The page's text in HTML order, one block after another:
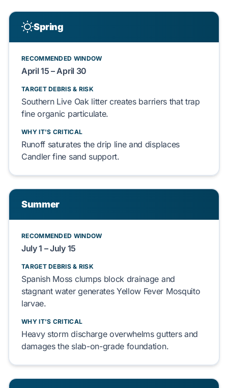
Spring
RECOMMENDED WINDOW
April 15 – April 30
TARGET DEBRIS & RISK
Southern Live Oaklittercreatesbarriers that trap
fineorganic particulate.
WHY IT'S CRITICAL
Runoff saturatesthe drip line and displaces
Candler fine sand support.
Summer
RECOMMENDED WINDOW
July 1 – July 15
TARGET DEBRIS & RISK
Spanish Moss clumps block drainage and
stagnant watergenerates Yellow Fever Mosquito
larvae.
WHY IT'S CRITICAL
Heavy storm discharge overwhelmsgutters and
damagesthe slab-on-grade foundation.